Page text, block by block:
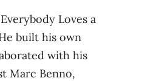
Loves a
built his own
with his
Marc Benno,